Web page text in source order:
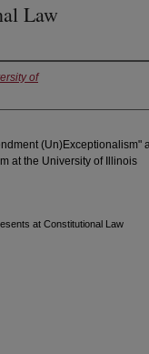
Law
of
(Un)Exceptionalism"
at the University of Illinois
at Constitutional Law